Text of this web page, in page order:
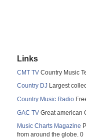
Links
CMT TV Country Music
Country DJ Largest
Country Music Radio
GAC TV Great american
Music Charts Magazine
from around the globe. 0